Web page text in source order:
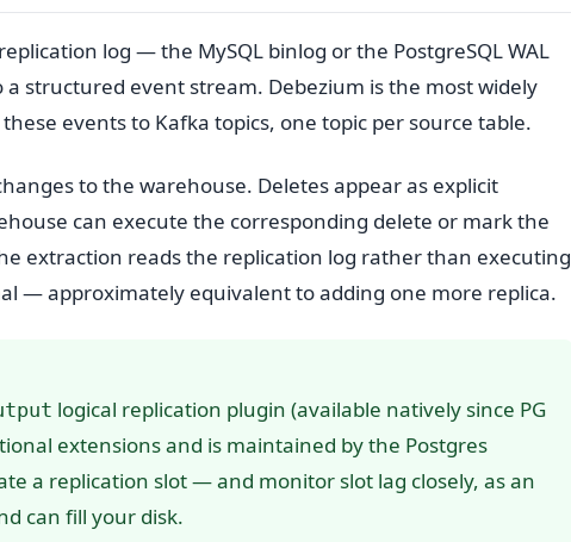
log — the MySQL binlog or the PostgreSQL WAL
structured event stream. Debezium is the most widely
events to Kafka topics, one topic per source table.
to the warehouse. Deletes appear as explicit
can execute the corresponding delete or mark the
extraction reads the replication log rather than executing
— approximately equivalent to adding one more replica.
logical replication plugin (available natively since PG
extensions and is maintained by the Postgres
a replication slot — and monitor slot lag closely, as an
can fill your disk.